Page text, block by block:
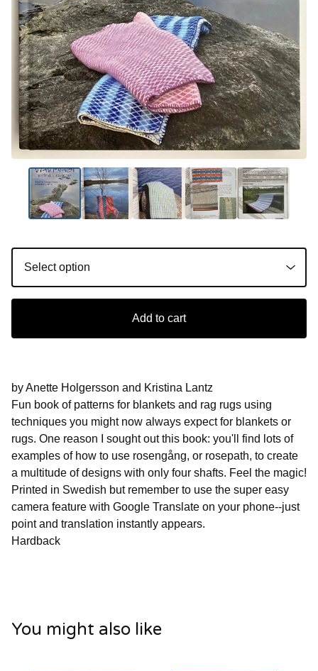
Add to cart
by Anette Holgersson and Kristina Lantz
Fun book of patterns for blankets and rag rugs using
techniques you might now always expect for blankets or
rugs. One reason I sought out this book: you'll find lots of
examples of how to use rosengång, or rosepath, to create
a multitude of designs with only four shafts. Feel the magic!
Printed in Swedish but remember to use the super easy
camera feature with Google Translate on your phone--just
point and translation instantly appears.
Hardback
You might also like